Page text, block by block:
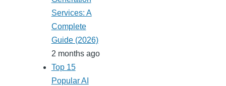
Services: A
Complete
Guide (2026)
2 months ago
Top 15
Popular AI